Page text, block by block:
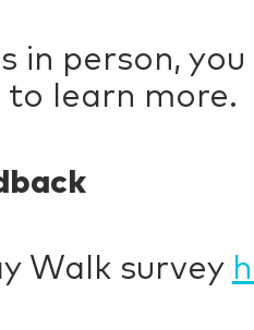
in person,
to learn more.
Walk survey